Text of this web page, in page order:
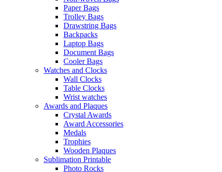
Paper Bags
Trolley Bags
Drawstring Bags
Backpacks
Laptop Bags
Document Bags
Cooler Bags
Watches and Clocks
Wall Clocks
Table Clocks
Wrist watches
Awards and Plaques
Crystal Awards
Award Accessories
Medals
Trophies
Wooden Plaques
Sublimation Printable
Photo Rocks